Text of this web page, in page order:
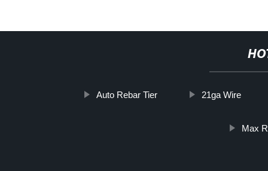
Auto Rebar Tier 21ga Wire
Max